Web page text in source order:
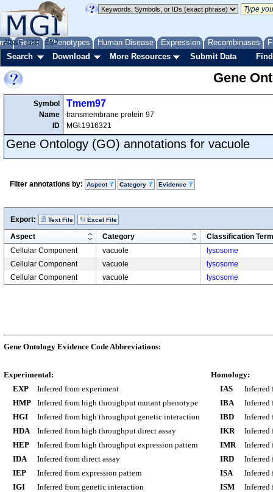
Genes Phenotypes Human Disease Expression Recombinases
About Help FAQ
Search Download More Resources Submit Data
Gene
Symbol
Name
ID
Tmem97
transmembrane protein 97
MGI:1916321
Gene Ontology (GO) annotations for vacuole
Filter annotations by: Aspect Category Evidence
Export: Text File Excel File
Aspect Category
Classification Term
Cellular Component
vacuole
lysosome
Cellular Component
vacuole
lysosome
Cellular Component
vacuole lysosome
Gene Ontology Evidence Code Abbreviations:
Experimental:
EXP
Inferred from experiment
HMP
Inferred from high throughput mutant phenotype
HGI
Inferred from high throughput genetic interaction
HDA
Inferred from high throughput direct assay
HEP
Inferred from high throughput expression pattern
IDA
Inferred from direct assay
IEP
Inferred from expression pattern
IGI
Inferred from genetic interaction
Homology:
IAS
Inferred
IBA
Inferred
IBD
Inferred
IKR
Inferred
IMR
Inferred
IRD
Inferred
ISA
Inferred
ISM
Inferred